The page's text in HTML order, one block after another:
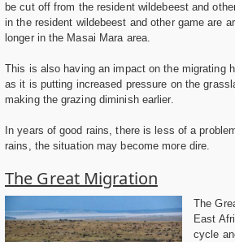
be cut off from the resident wildebeest and
in the resident wildebeest and other game are
longer in the Masai Mara area.
This is also having an impact on the migrating
as it is putting increased pressure on the
making the grazing diminish earlier.
In years of good rains, there is less of a
rains, the situation may become more dire.
The Great Migration
The
East
cycle